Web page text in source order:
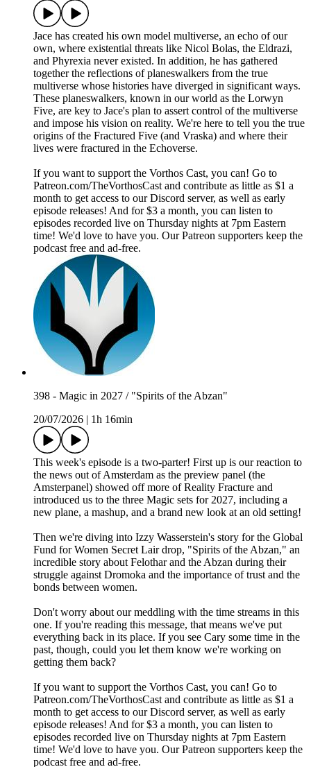
Jace has created his own model multiverse, an echo of our
own, where existential threats like Nicol Bolas, the Eldrazi,
and Phyrexia never existed. In addition, he has gathered
together the reflections of planeswalkers from the true
multiverse whose histories have diverged in significant ways.
These planeswalkers, known in our world as the Lorwyn
Five, are key to Jace's plan to assert control of the multiverse
and impose his vision on reality. We're here to tell you the true
origins of the Fractured Five (and Vraska) and where their
lives were fractured in the Echoverse.
If you want to support the Vorthos Cast, you can! Go to
Patreon.com/TheVorthosCast and contribute as little as $1 a
month to get access to our Discord server, as well as early
episode releases! And for $3 a month, you can listen to
episodes recorded live on Thursday nights at 7pm Eastern
time! We'd love to have you. Our Patreon supporters keep the
podcast free and ad-free.
398 - Magic in 2027 / "Spirits of the Abzan"
20/07/2026
1h 16min
This week's episode is a two-parter! First up is our reaction to
the news out of Amsterdam as the preview panel (the
Amsterpanel) showed off more of Reality Fracture and
introduced us to the three Magic sets for 2027, including a
new plane, a mashup, and a brand new look at an old setting!
Then we're diving into Izzy Wasserstein's story for the Global
Fund for Women Secret Lair drop, "Spirits of the Abzan," an
incredible story about Felothar and the Abzan during their
struggle against Dromoka and the importance of trust and the
bonds between women.
Don't worry about our meddling with the time streams in this
one. If you're reading this message, that means we've put
everything back in its place. If you see Cary some time in the
past, though, could you let them know we're working on
getting them back?
If you want to support the Vorthos Cast, you can! Go to
Patreon.com/TheVorthosCast and contribute as little as $1 a
month to get access to our Discord server, as well as early
episode releases! And for $3 a month, you can listen to
episodes recorded live on Thursday nights at 7pm Eastern
time! We'd love to have you. Our Patreon supporters keep the
podcast free and ad-free.